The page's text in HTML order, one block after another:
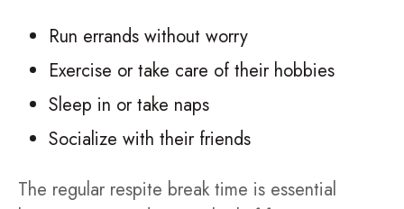
Run errands without worry
Exercise or take care of their hobbies
Sleep in or take naps
Socialize with their friends
The regular respite break time is essential